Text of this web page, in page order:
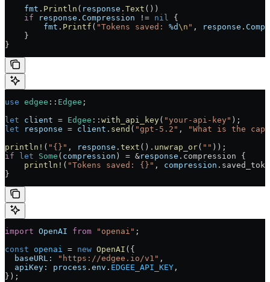
    fmt
. Println ( response . Text ())
    if
response . Compression != nil {
        fmt
. Printf ( "Tokens saved: %d\n " , response .
    }
}
use edgee :: Edgee ;
let client = Edgee :: with_api_key( "your-api-key" );
let response = client . send ( "gpt-5.2" ,
"What is the
println! ( "{}" , response . text (). unwrap_or( "" ));
if let Some ( compression ) = &response .compression {
    println!
( "Tokens saved: {}" , compression
}
import OpenAI from "openai" ;
const openai = new OpenAI ({
  baseURL:
"https://edgee.io/v1" ,
  apiKey:
process . env . EDGEE_API_KEY ,
});